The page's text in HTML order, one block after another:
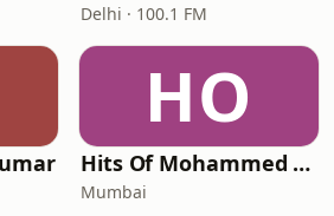
Delhi · 100.1 FM
HO
Hits Of Mohammed Rafi
Mumbai